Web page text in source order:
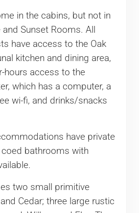
in the cabins, but not in
Sunset Rooms. All
have access to the Oak
kitchen and dining area,
hours access to the
which has a computer, a
wi-fi, and drinks/snacks
have private
bathrooms with
two small primitive
Cedar; three large rustic